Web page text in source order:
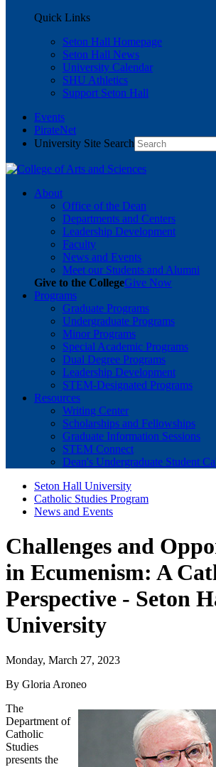
Quick Links
Seton Hall Homepage
Seton Hall News
University Calendar
SHU Athletics
Support Seton Hall
Events
PirateNet
University Site Search
About
Office of the Dean
Departments and Centers
Leadership Development
Faculty
News and Events
Meet our Students and Alumni
Give to the CollegeGive Now
Programs
Graduate Programs
Undergraduate Programs
Minor Programs
Special Academic Programs
Dual Degree Programs
Leadership Development
STEM-Designated Programs
Resources
Writing Center
Scholarships and Fellowships
Graduate Information Sessions
STEM Connect
Dean's Undergraduate Student
Seton Hall University
Catholic Studies Program
News and Events
Challenges and
in Ecumenism: A
Perspective - Seton
University
Monday, March 27, 2023
By Gloria Aroneo
The
Department of
Catholic
Studies
presents the